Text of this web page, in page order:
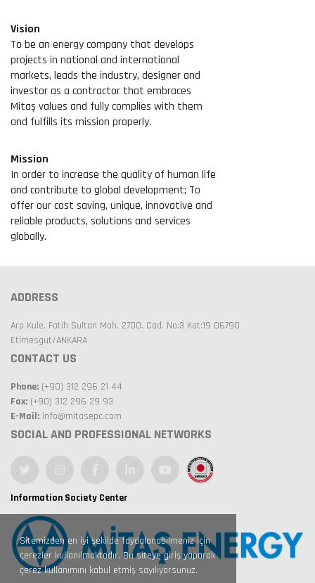
Sitemizden en iyi şekilde faydalanabilmeniz için
çerezler kullanılmaktadır. Bu siteye giriş yaparak
çerez kullanımını kabul etmiş sayılıyorsunuz.
Vision
To be an energy company that develops
projects in national and international
markets, leads the industry, designer and
investor as a contractor that embraces
Mitaş values and fully complies with them
and fulfills its mission properly.
Mission
In order to increase the quality of human life
and contribute to global development; To
offer our cost saving, unique, innovative and
reliable products, solutions and services
globally.
ADDRESS
Arp Kule, Fatih Sultan Mah. 2700. Cad. No:3 Kat:19 06790
Etimesgut/ANKARA
CONTACT US
Phone: (+90) 312 296 21 44
Fax: (+90) 312 296 29 93
E-Mail: info@mitasepc.com
SOCIAL AND PROFESSIONAL NETWORKS
Information Society Center